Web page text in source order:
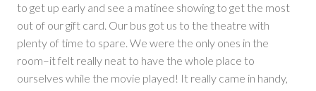
to get up early and see a matinee showing to get the most
out of our gift card. Our bus got us to the theatre with
plenty of time to spare. We were the only ones in the
room–it felt really neat to have the whole place to
ourselves while the movie played! It really came in handy,